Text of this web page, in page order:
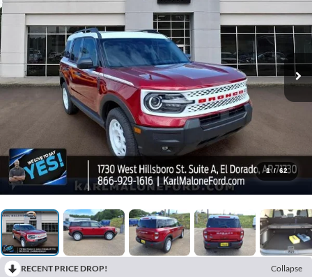
1 / 62
RECENT PRICE DROP!
Collapse